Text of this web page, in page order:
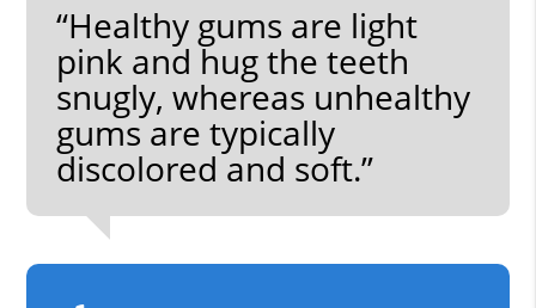
“Healthy gums are light
pink and hug the teeth
snugly, whereas unhealthy
gums are typically
discolored and soft.”